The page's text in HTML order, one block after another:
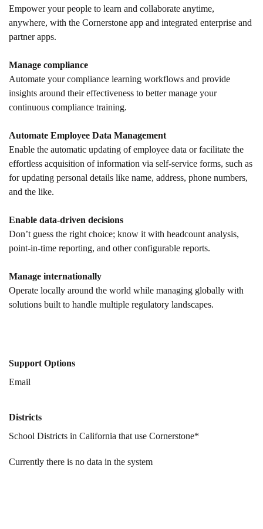
Empower your people to learn and collaborate anytime,
anywhere, with the Cornerstone app and integrated enterprise and
partner apps.
Manage compliance
Automate your compliance learning workflows and provide
insights around their effectiveness to better manage your
continuous compliance training.
Automate Employee Data Management
Enable the automatic updating of employee data or facilitate the
effortless acquisition of information via self-service forms, such as
for updating personal details like name, address, phone numbers,
and the like.
Enable data-driven decisions
Don’t guess the right choice; know it with headcount analysis,
point-in-time reporting, and other configurable reports.
Manage internationally
Operate locally around the world while managing globally with
solutions built to handle multiple regulatory landscapes.
Support Options
Email
Districts
School Districts in California that use Cornerstone*
Currently there is no data in the system